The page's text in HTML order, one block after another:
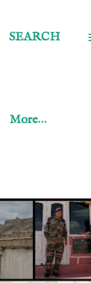
SEARCH
More…